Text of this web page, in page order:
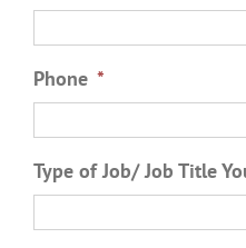
Phone *
Type of Job/ Job Title